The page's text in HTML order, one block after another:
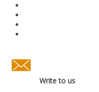
Write to us